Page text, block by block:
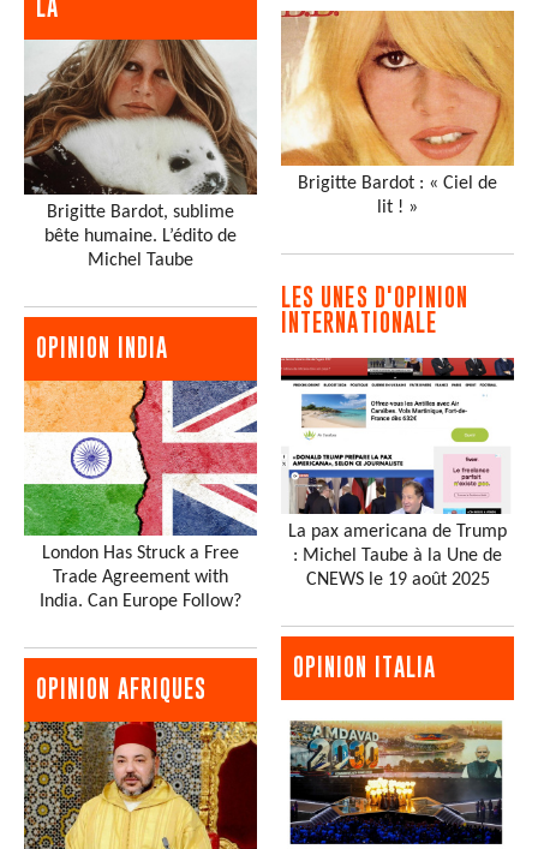
LA
Brigitte Bardot, sublime
bête humaine. L’édito de
Michel Taube
OPINION INDIA
London Has Struck a Free
Trade Agreement with
India. Can Europe Follow?
OPINION AFRIQUES
Brigitte Bardot : « Ciel de
lit ! »
LES UNES D'OPINION
INTERNATIONALE
La pax americana de Trump
: Michel Taube à la Une de
CNEWS le 19 août 2025
OPINION ITALIA